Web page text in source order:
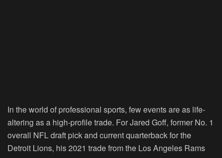
In the world of professional sports, few events are as life-
altering as a high-profile trade. For Jared Goff, former No. 1
overall NFL draft pick and current quarterback for the
Detroit Lions, his 2021 trade from the Los Angeles Rams